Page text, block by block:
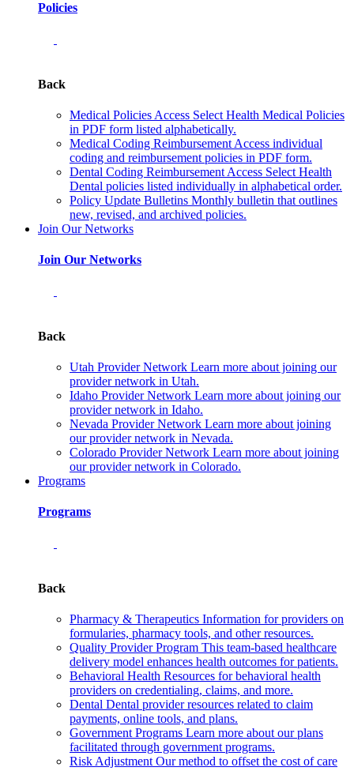
Policies
Back
Medical Policies Access Select Health Medical Policies
in PDF form listed alphabetically.
Medical Coding Reimbursement Access individual
coding and reimbursement policies in PDF form.
Dental Coding Reimbursement Access Select Health
Dental policies listed individually in alphabetical order.
Policy Update Bulletins Monthly bulletin that outlines
new, revised, and archived policies.
Join Our Networks
Join Our Networks
Back
Utah Provider Network Learn more about joining our
provider network in Utah.
Idaho Provider Network Learn more about joining our
provider network in Idaho.
Nevada Provider Network Learn more about joining
our provider network in Nevada.
Colorado Provider Network Learn more about joining
our provider network in Colorado.
Programs
Programs
Back
Pharmacy & Therapeutics Information for providers on
formularies, pharmacy tools, and other resources.
Quality Provider Program This team-based healthcare
delivery model enhances health outcomes for patients.
Behavioral Health Resources for behavioral health
providers on credentialing, claims, and more.
Dental Dental provider resources related to claim
payments, online tools, and plans.
Government Programs Learn more about our plans
facilitated through government programs.
Risk Adjustment Our method to offset the cost of care